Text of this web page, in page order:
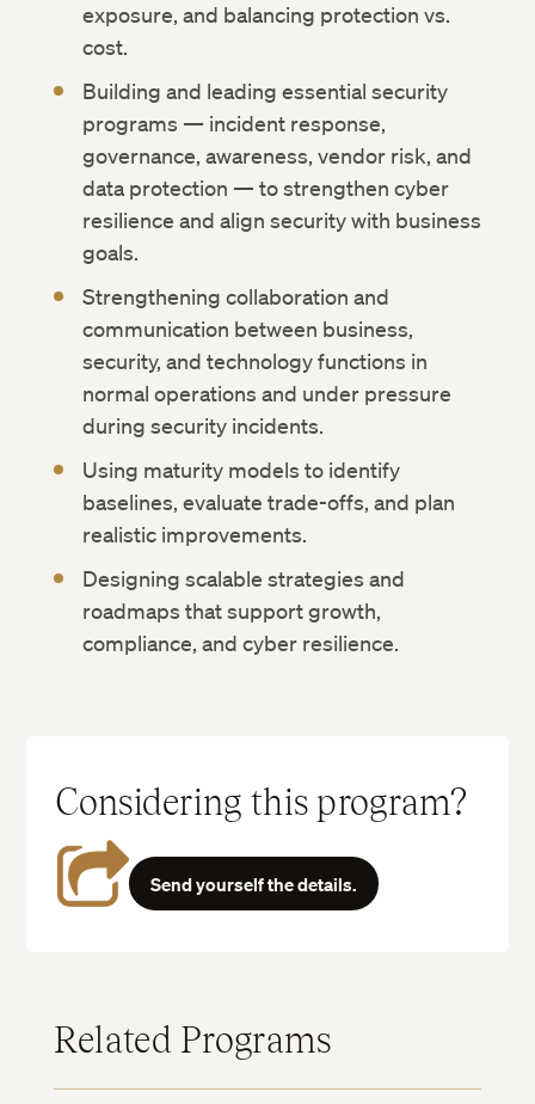
exposure, and balancing protection vs.
cost.
Building and leading essential security
programs — incident response,
governance, awareness, vendor risk, and
data protection — to strengthen cyber
resilience and align security with business
goals.
Strengthening collaboration and
communication between business,
security, and technology functions in
normal operations and under pressure
during security incidents.
Using maturity models to identify
baselines, evaluate trade-offs, and plan
realistic improvements.
Designing scalable strategies and
roadmaps that support growth,
compliance, and cyber resilience.
Considering this program?
Send yourself the details.
Related Programs